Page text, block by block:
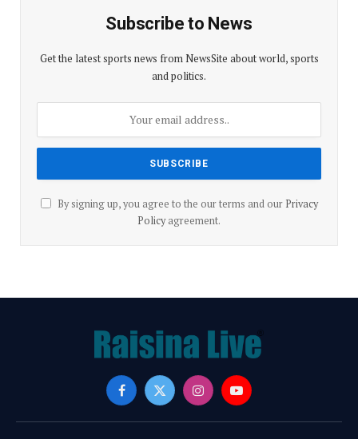
o
m
Subscribe to News
Get the latest sports news from NewsSite about world, sports
and politics.
By signing up, you agree to the our terms and our Privacy
Policyagreement.
Facebook
X
InstagramYouTube